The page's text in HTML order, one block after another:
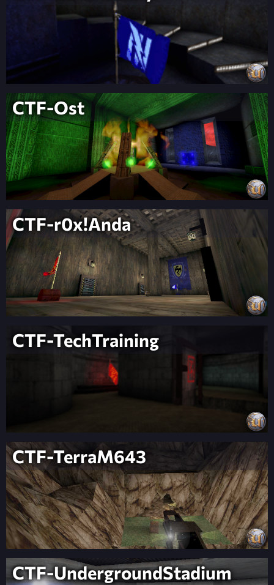
CTF-Ost
CTF-r0x!Anda
CTF-TechTraining
CTF-TerraM643
CTF-UndergroundStadium